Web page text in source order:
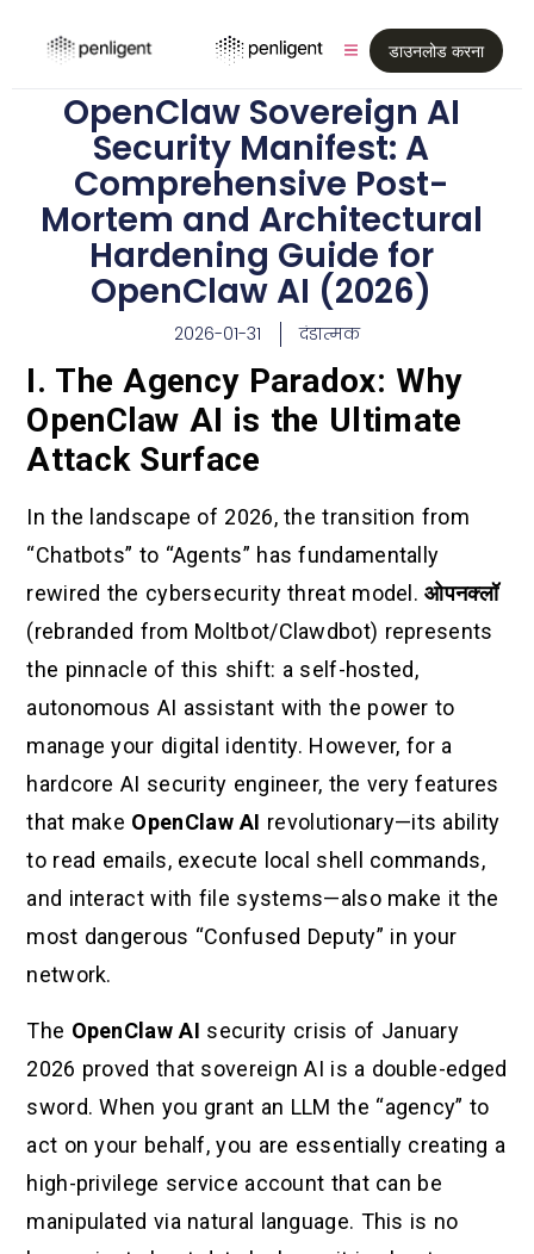
डाउनलोड करना
OpenClaw Sovereign AI
Security Manifest: A
Comprehensive Post-
Mortem and Architectural
Hardening Guide for
OpenClaw AI (2026)
2026-01-31 दंडात्मक
I. The Agency Paradox: Why
OpenClaw AI is the Ultimate
Attack Surface
In the landscape of 2026, the transition from
“Chatbots” to “Agents” has fundamentally
rewired the cybersecurity threat model.ओपनक्लॉ
(rebranded from Moltbot/Clawdbot) represents
the pinnacle of this shift: a self-hosted,
autonomous AI assistant with the power to
manage your digital identity. However, for a
hardcore AI security engineer, the very features
that make OpenClaw AI revolutionary—its ability
to read emails, execute local shell commands,
and interact with file systems—also make it the
most dangerous “Confused Deputy” in your
network.
The OpenClaw AI security crisis of January
2026 proved that sovereign AI is a double-edged
sword. When you grant an LLM the “agency” to
act on your behalf, you are essentially creating a
high-privilege service account that can be
manipulated via natural language. This is no